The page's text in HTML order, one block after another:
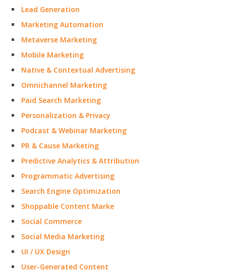
Lead Generation
Marketing Automation
Metaverse Marketing
Mobile Marketing
Native & Contextual Advertising
Omnichannel Marketing
Paid Search Marketing
Personalization & Privacy
Podcast & Webinar Marketing
PR & Cause Marketing
Predictive Analytics & Attribution
Programmatic Advertising
Search Engine Optimization
Shoppable Content Marke
Social Commerce
Social Media Marketing
UI / UX Design
User-Generated Content